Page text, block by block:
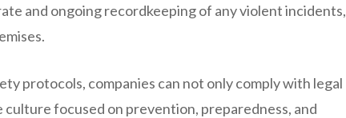
and ongoing recordkeeping of any violent incidents,
protocols, companies can not only comply with legal
focused on prevention, preparedness, and